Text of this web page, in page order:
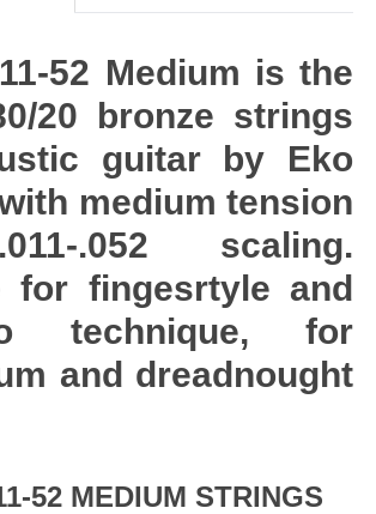
52 Medium is the
20 bronze strings
guitar by Eko
medium tension
.052 scaling.
for fingesrtyle and
technique, for
and dreadnought
52 MEDIUM STRINGS